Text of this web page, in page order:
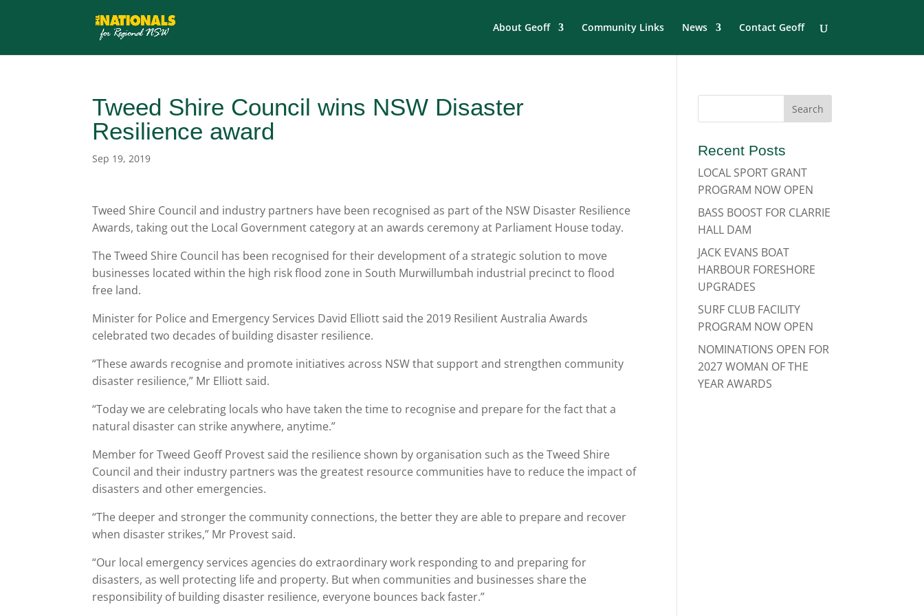
About Geoff Community Links News Contact Geoff
Tweed Shire Council wins NSW Disaster
Resilience award
Sep 19, 2019
Tweed Shire Council and industry partners have been recognised as part of the NSW Disaster Resilience
Awards, taking out the Local Government category at an awards ceremony at Parliament House today.
The Tweed Shire Council has been recognised for their development of a strategic solution to move
businesses located within the high risk flood zone in South Murwillumbah industrial precinct to flood
free land.
Minister for Police and Emergency Services David Elliott said the 2019 Resilient Australia Awards
celebrated two decades of building disaster resilience.
“These awards recognise and promote initiatives across NSW that support and strengthen community
disaster resilience,” Mr Elliott said.
“Today we are celebrating locals who have taken the time to recognise and prepare for the fact that a
natural disaster can strike anywhere, anytime.”
Member for Tweed Geoff Provest said the resilience shown by organisation such as the Tweed Shire
Council and their industry partners was the greatest resource communities have to reduce the impact of
disasters and other emergencies.
“The deeper and stronger the community connections, the better they are able to prepare and recover
when disaster strikes,” Mr Provest said.
“Our local emergency services agencies do extraordinary work responding to and preparing for
disasters, as well protecting life and property. But when communities and businesses share the
responsibility of building disaster resilience, everyone bounces back faster.”
Recent Posts
LOCAL SPORT GRANT
PROGRAM NOW OPEN
BASS BOOST FOR CLARRIE
HALL DAM
JACK EVANS BOAT
HARBOUR FORESHORE
UPGRADES
SURF CLUB FACILITY
PROGRAM NOW OPEN
NOMINATIONS OPEN FOR
2027 WOMAN OF THE
YEAR AWARDS